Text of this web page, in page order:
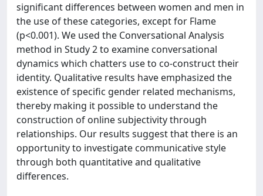
significant differences between women and men in
the use of these categories, except for Flame
(p<0.001). We used the Conversational Analysis
method in Study 2 to examine conversational
dynamics which chatters use to co-construct their
identity. Qualitative results have emphasized the
existence of specific gender related mechanisms,
thereby making it possible to understand the
construction of online subjectivity through
relationships. Our results suggest that there is an
opportunity to investigate communicative style
through both quantitative and qualitative
differences.